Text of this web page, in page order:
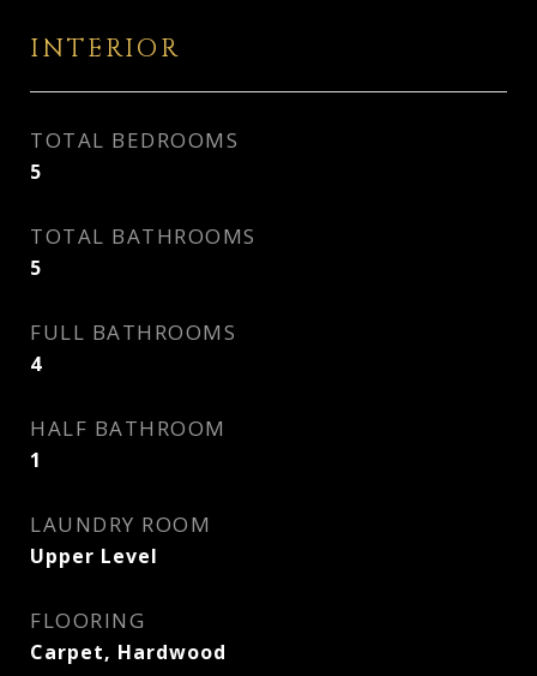
INTERIOR
TOTAL BEDROOMS
5
TOTAL BATHROOMS
5
FULL BATHROOMS
4
HALF BATHROOM
1
LAUNDRY ROOM
Upper Level
FLOORING
Carpet, Hardwood